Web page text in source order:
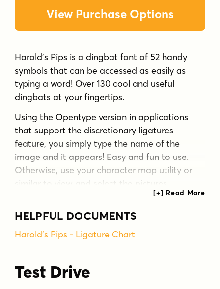
View Purchase Options
Harold's Pips is a dingbat font of 52 handy
symbols that can be accessed as easily as
typing a word! Over 130 cool and useful
dingbats at your fingertips.
Using the Opentype version in applications
that support the discretionary ligatures
feature, you simply type the name of the
image and it appears! Easy and fun to use.
Otherwise, use your character map utility or
similar to view and select the pictures.
The Simpsons in which Fat Tony's gang play
cards with a special deck with extra aces in
suits such as cherries and stars. So with this
HELPFUL DOCUMENTS
Harold's Pips - Ligature Chart
Test Drive